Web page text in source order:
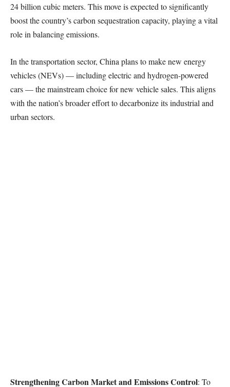
24 billion cubic meters. This move is expected to significantly
boost the country’s carbon sequestration capacity, playing a vital
role in balancing emissions.
In the transportation sector, China plans to make new energy
vehicles (NEVs) — including electric and hydrogen-powered
cars — the mainstream choice for new vehicle sales. This aligns
with the nation’s broader effort to decarbonize its industrial and
urban sectors.
Strengthening Carbon Market and Emissions Control: To